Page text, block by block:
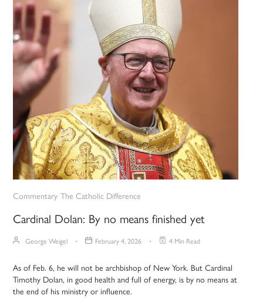
Commentary The Catholic Difference
Cardinal Dolan: By no means finished yet
George Weigel February 4, 2026 4 Min Read
As of Feb. 6, he will not be archbishop of New York. But Cardinal
Timothy Dolan, in good health and full of energy, is by no means at
the end of his ministry or influence.